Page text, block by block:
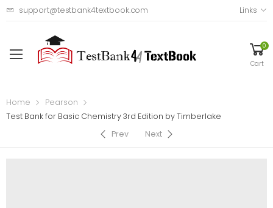
support@testbank4textbook.com Links
0
Cart
Home
Pearson
Test Bank for Basic Chemistry 3rd Edition by Timberlake
Prev
Next